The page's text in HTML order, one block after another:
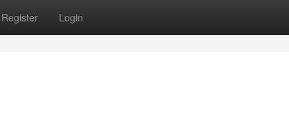
Register Login